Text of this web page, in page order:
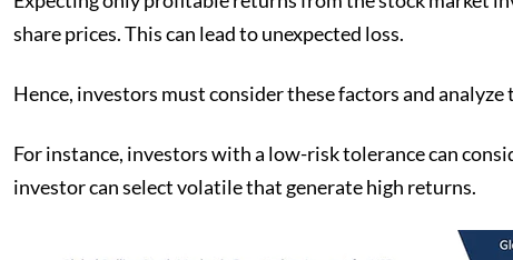
share prices. This can lead to unexpected loss.
Hence, investors must consider these factors and
For instance, investors with a low-risk tolerance can
investor can select volatile that generate high returns.